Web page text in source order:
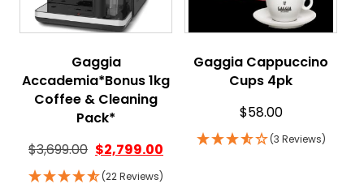
Gaggia
Accademia*Bonus 1kg
Coffee & Cleaning
Pack*
$3,699.00 $2,799.00
(22 Reviews)
Gaggia Cappuccino
Cups 4pk
$58.00
(3 Reviews)